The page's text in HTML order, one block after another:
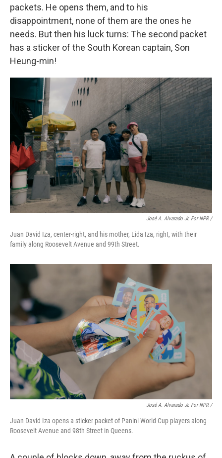
packets. He opens them, and to his
disappointment, none of them are the ones he
needs. But then his luck turns: The second packet
has a sticker of the South Korean captain, Son
Heung-min!
José A. Alvarado Jr. For NPR /
Juan David Iza, center-right, and his mother, Lida Iza, right, with their
family along Roosevelt Avenue and 99th Street.
José A. Alvarado Jr. For NPR /
Juan David Iza opens a sticker packet of Panini World Cup players along
Roosevelt Avenue and 98th Street in Queens.